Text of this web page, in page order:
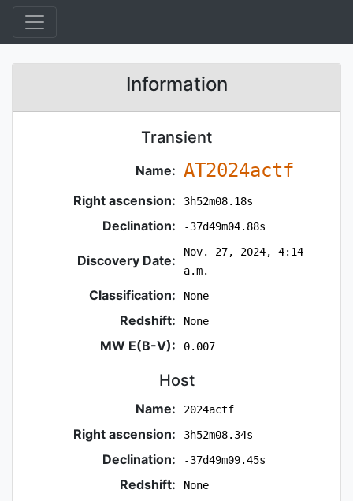
Information
Transient
Name: AT2024actf
Right ascension: 3h52m08.18s
Declination: -37d49m04.88s
Discovery Date:
Nov. 27, 2024, 4:14
a.m.
Classification: None
Redshift: None
MW E(B-V): 0.007
Host
Name: 2024actf
Right ascension: 3h52m08.34s
Declination: -37d49m09.45s
Redshift: None